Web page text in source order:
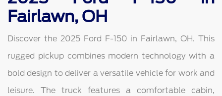
Fairlawn, OH
Discover the 2025 Ford F-150 in Fairlawn, OH. This
rugged pickup combines modern technology with a
bold design to deliver a versatile vehicle for work and
leisure. The truck features a comfortable cabin,